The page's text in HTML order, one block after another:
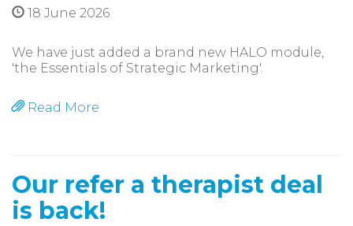
18 June 2026
We have just added a brand new HALO module,
'the Essentials of Strategic Marketing'.
Read More
Our refer a therapist deal
is back!